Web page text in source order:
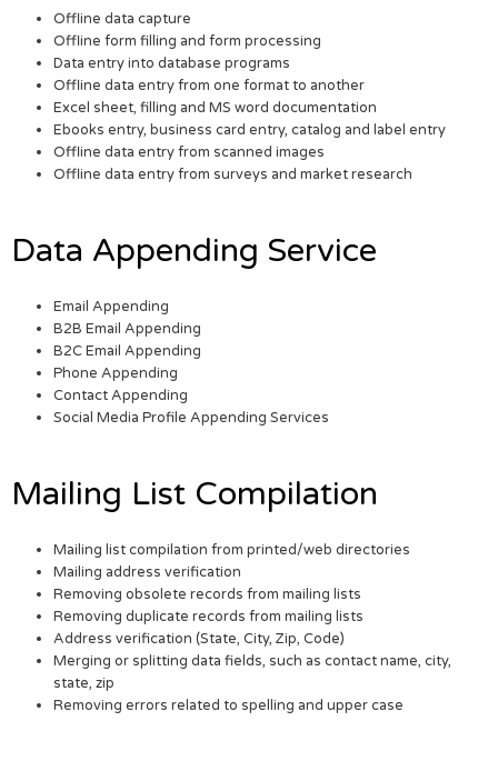
Offline data capture
Offline form filling and form processing
Data entry into database programs
Offline data entry from one format to another
Excel sheet, filling and MS word documentation
Ebooks entry, business card entry, catalog and label entry
Offline data entry from scanned images
Offline data entry from surveys and market research
Data Appending Service
Email Appending
B2B Email Appending
B2C Email Appending
Phone Appending
Contact Appending
Social Media Profile Appending Services
Mailing List Compilation
Mailing list compilation from printed/web directories
Mailing address verification
Removing obsolete records from mailing lists
Removing duplicate records from mailing lists
Address verification (State, City, Zip, Code)
Merging or splitting data fields, such as contact name, city,
state, zip
Removing errors related to spelling and upper case